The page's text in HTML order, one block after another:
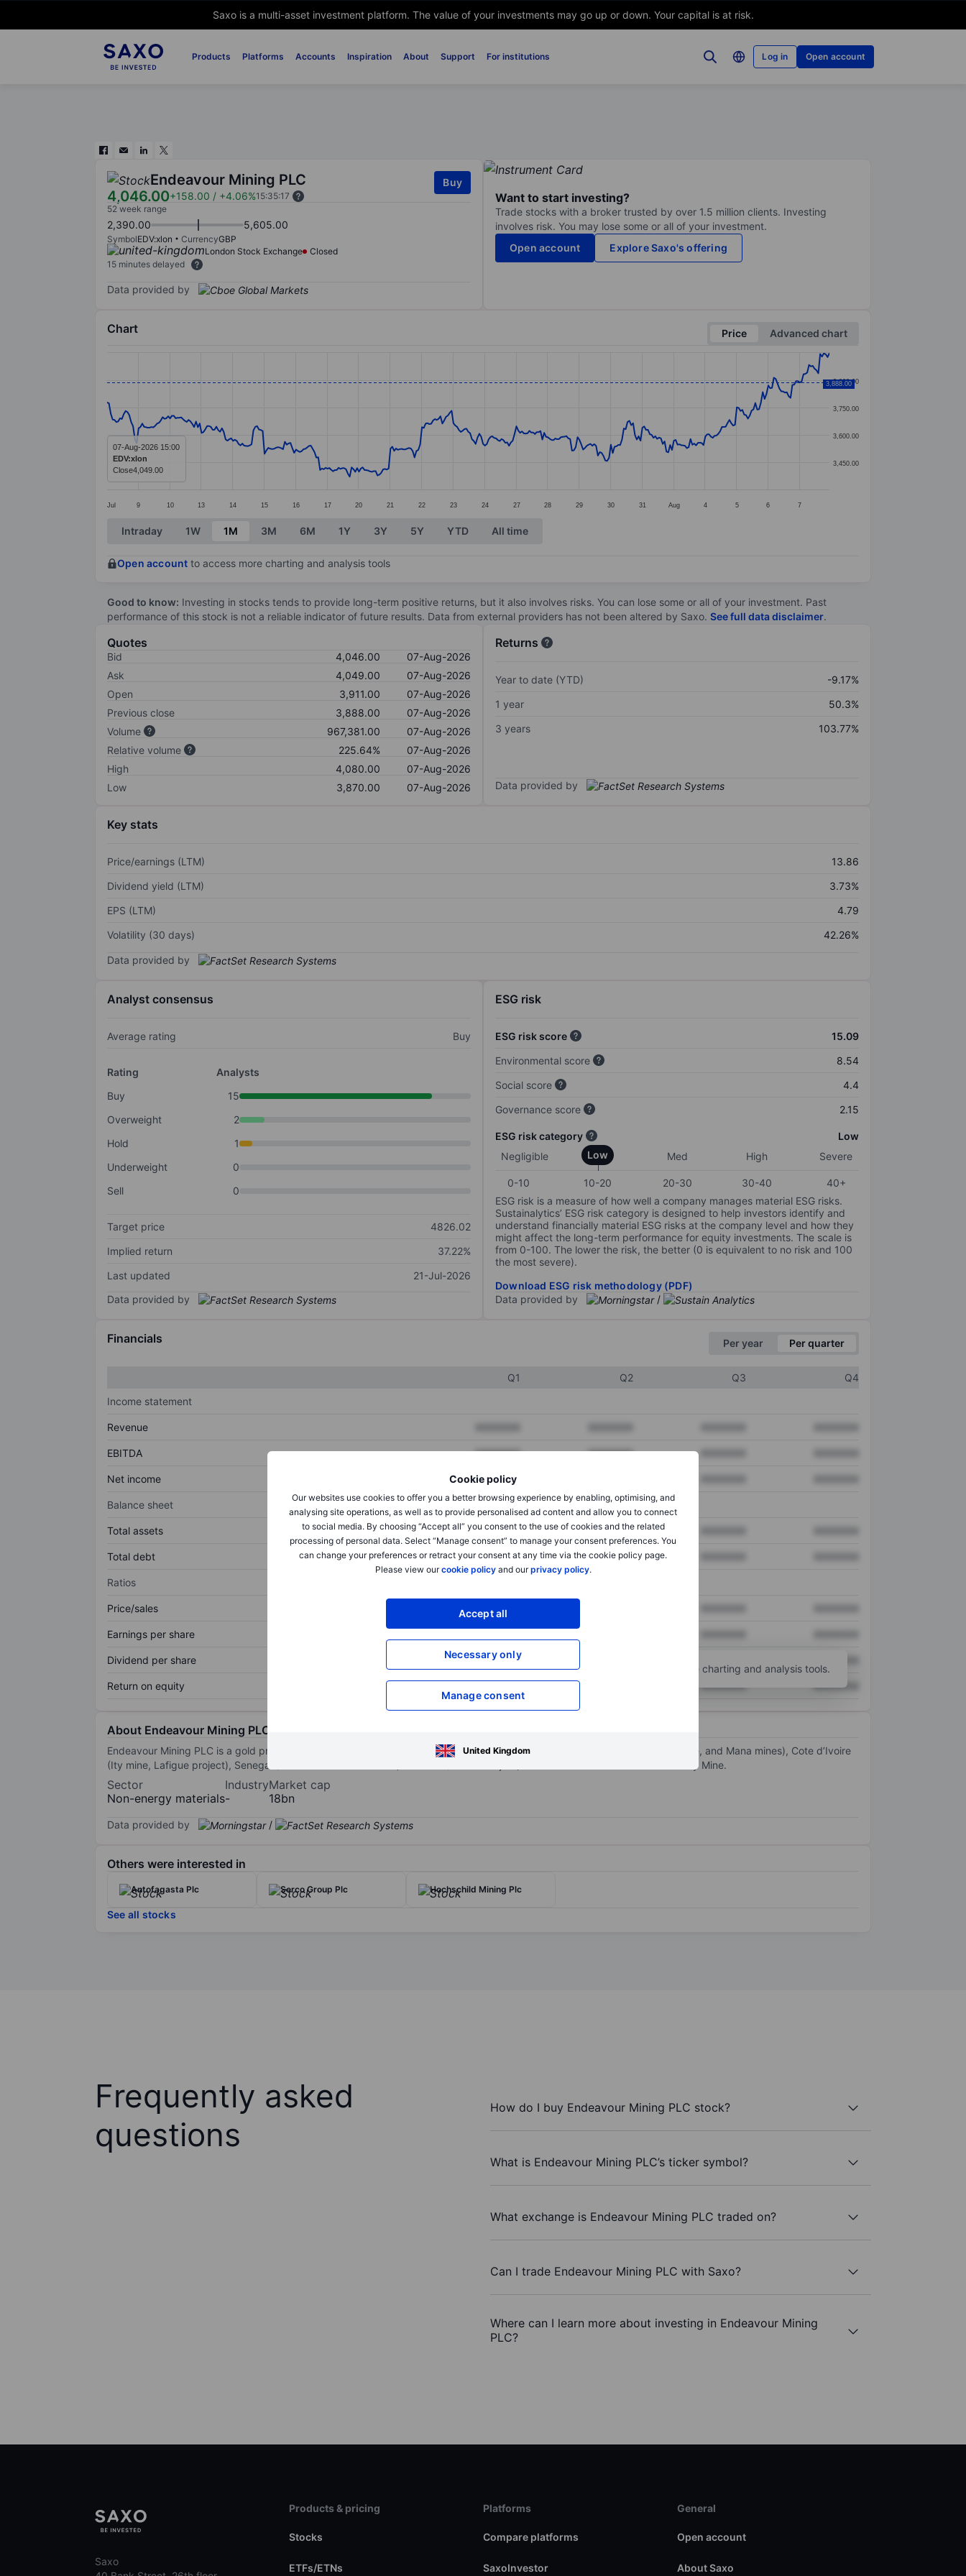
Saxo is a multi-asset investment platform. The value of your investments may go up or down. Your capital is at risk.
Products Platforms Accounts Inspiration About Support For institutions Log in Open account
Cookie policy
Our websites use cookies to offer you a better browsing experience by enabling, optimising, and
analysing site operations, as well as to provide personalised ad content and allow you to connect
to social media. By choosing “Accept all” you consent to the use of cookies and the related
processing of personal data. Select “Manage consent” to manage your consent preferences. You
can change your preferences or retract your consent at any time via the cookie policy page.
Please view ourcookie policyand ourprivacy policy.
Accept all
Necessary only
Manage consent
United Kingdom
Endeavour Mining PLC
4,046.00+158.00 / +4.06%15:35:17
Buy
52 week range
2,390.00 5,605.00
SymbolEDV:xlon CurrencyGBP
London Stock Exchange
Closed
15 minutes delayed
Data provided by
Want to start investing?
Trade stocks with a broker trusted by over 1.5 million clients. Investing
involves risk. You may lose some or all of your investment.
Open account
Explore Saxo's offering
Chart Price
Advanced chart
The chart has 1 X axis displaying categories.
The chart has 1 Y axis displaying values. Data ranges from 3370 to 4049.
Jul 9 10 13 14 15 16 17 20 21 22 23 24 27 28 29 30 31 Aug 4 5 6 7
3,450.00
3,600.00
3,750.00
3,900.00
3,888.00
07-Aug-2026 15:00
EDV:xlon
Close4,049.00
End of interactive chart.
Intraday 1W 1M 3M 6M 1Y 3Y 5Y YTD All time
Open account to access more charting and analysis tools
Good to know: Investing in stocks tends to provide long-term positive returns, but it also involves risks. You can lose some or all of your investment. Past
performance of this stock is not a reliable indicator of future results. Data from external providers has not been altered by Saxo. See full data disclaimer.
Quotes
Bid 4,046.00
07-Aug-2026
Ask
4,049.00
07-Aug-2026
Open
3,911.00
07-Aug-2026
Previous close
3,888.00
07-Aug-2026
Volume
967,381.00
07-Aug-2026
Relative volume
225.64%
07-Aug-2026
High
4,080.00
07-Aug-2026
Low
3,870.00 07-Aug-2026
Returns
Year to date (YTD)
-9.17%
1 year
50.3%
3 years
103.77%
Data provided by
Key stats
Price/earnings (LTM)
13.86
Dividend yield (LTM)
3.73%
EPS (LTM)
4.79
Volatility (30 days)
42.26%
Data provided by
Analyst consensus
Average rating Buy
Rating
Analysts
Buy
15
Overweight
2
Hold
1
Underweight
0
Sell
0
Target price
4826.02
Implied return
37.22%
Last updated
21-Jul-2026
Data provided by
ESG risk
ESG risk score
15.09
Environmental score
8.54
Social score
4.4
Governance score
2.15
ESG risk category
Low
Negligible
Low Med High Severe
0-10 10-20 20-30 30-40
40+
ESG risk is a measure of how well a company manages material ESG risks.
Sustainalytics’ ESG risk category is designed to help investors identify and
understand financially material ESG risks at the company level and how they
might affect the long-term performance for equity investments. The scale is
from 0-100. The lower the risk, the better (0 is equivalent to no risk and 100
the most severe).
Download ESG risk methodology (PDF)
Data provided by
/
Financials Per year Per quarter
Q1 Q2 Q3
Q4
Income statement
Revenue
EBITDA XXXXXXX XXXXXXX
Net income XXXXXXX
Balance sheet
Total assets XXXXXXX XXXXXXX
Total debt XXXXXXX XXXXXXX
Ratios
Price/sales XXXXXXX
Earnings per share
Dividend per share XXXXXXX
Return on equity XXXXXXX XXXXXXX
Open an account for more charting and analysis tools.
About Endeavour Mining PLC
Endeavour Mining PLC is a gold producer in West Africa. The Group operates in four principal countries, Burkina Faso (Hounde, and Mana mines), Cote d’Ivoire
(Ity mine, Lafigue project), Senegal (Sabodala-Massawa mine) and Mali (Kalana Project). It derives maximum revenue from Ity Mine.
Sector
Non-energy materials
Industry
-
Market cap
18bn
Data provided by /
Others were interested in
Antofagasta Plc Serco Group Plc Hochschild Mining Plc
See all stocks
Frequently asked
questions
How do I buy Endeavour Mining PLC stock?
What is Endeavour Mining PLC’s ticker symbol?
What exchange is Endeavour Mining PLC traded on?
Can I trade Endeavour Mining PLC with Saxo?
Where can I learn more about investing in Endeavour Mining
PLC?
Saxo
Products & pricing
Stocks
ETFs/ETNs
Platforms
Compare platforms
SaxoInvestor
General
Open account
About Saxo